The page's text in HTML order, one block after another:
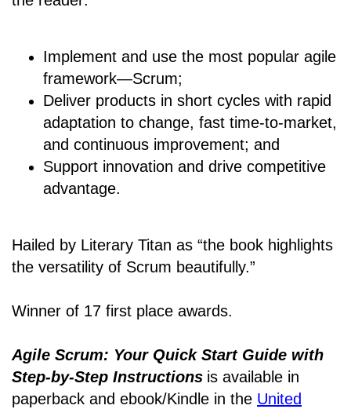
Implement and use the most popular agile
framework―Scrum;
Deliver products in short cycles with rapid
adaptation to change, fast time-to-market,
and continuous improvement; and
Support innovation and drive competitive
advantage.
Hailed by Literary Titan as “the book highlights
the versatility of Scrum beautifully.”
Winner of 17 first place awards.
Agile Scrum: Your Quick Start Guide with
Step-by-Step Instructions is available in
paperback and ebook/Kindle in the United